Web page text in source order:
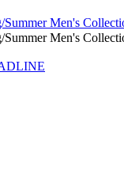
Men's
Men's